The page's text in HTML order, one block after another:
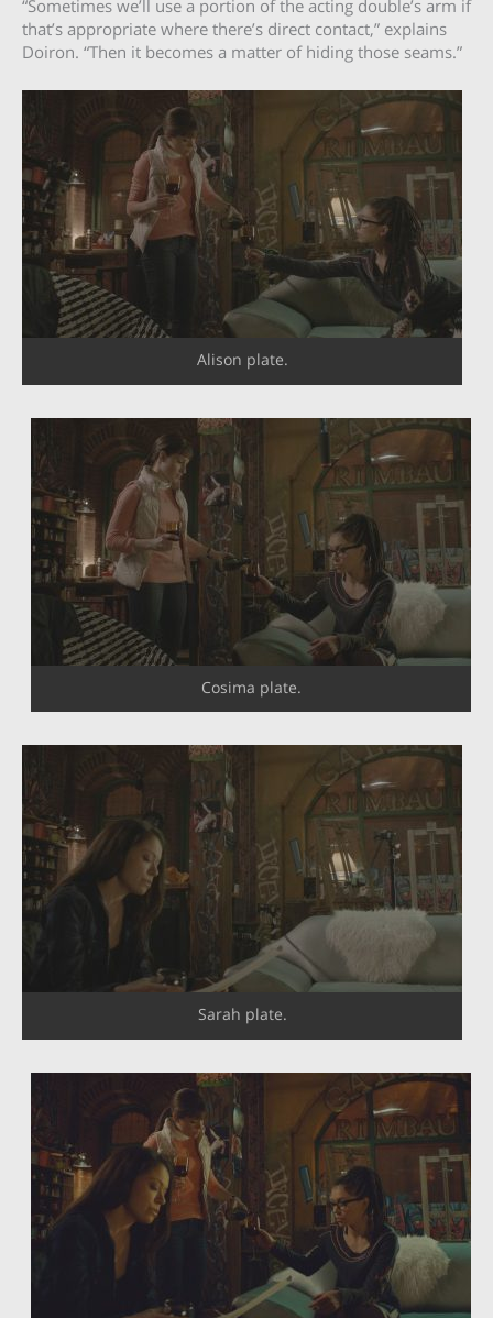
“Sometimes we’ll use a portion of the acting double’s arm if
that’s appropriate where there’s direct contact,” explains
Doiron. “Then it becomes a matter of hiding those seams.”
Alison plate.
Cosima plate.
Sarah plate.